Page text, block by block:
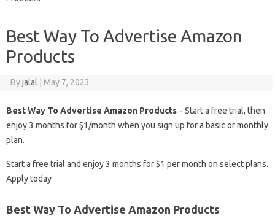
Best Way To Advertise Amazon
Products
Byjalal May 7, 2023
Best Way To Advertise Amazon Products– Start a free trial, then
enjoy 3 months for $1/month when you sign up for a basic or monthly
plan.
Start a free trial and enjoy 3 months for $1 per month on select plans.
Apply today
Best Way To Advertise Amazon Products